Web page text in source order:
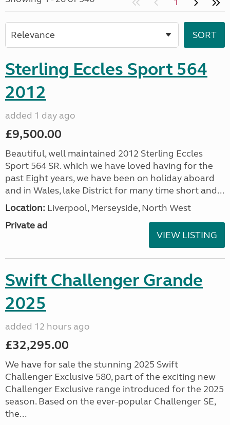
Sterling Eccles Sport 564
2012
added 1 day ago
£9,500.00
Beautiful, well maintained 2012 Sterling Eccles
Sport 564 SR. which we have loved having for the
past Eight years, we have been on holiday aboard
and in Wales, lake District for many time short and...
Location: Liverpool, Merseyside, North West
Private ad
VIEW LISTING
Swift Challenger Grande
2025
added 12 hours ago
£32,295.00
We have for sale the stunning 2025 Swift
Challenger Exclusive 580, part of the exciting new
Challenger Exclusive range introduced for the 2025
season. Based on the ever-popular Challenger SE,
the...